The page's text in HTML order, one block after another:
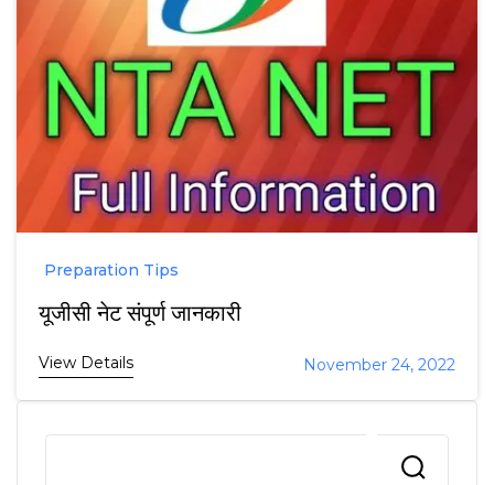
Preparation Tips
यूजीसी नेट संपूर्ण जानकारी
View Details November 24, 2022